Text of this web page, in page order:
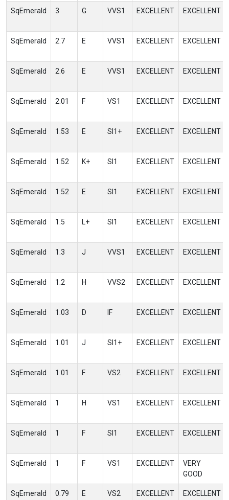
SqEmerald 3 G VVS1 EXCELLENT EXCELLENT
SqEmerald 2.7 E VVS1 EXCELLENT EXCELLENT
SqEmerald 2.6 E VVS1 EXCELLENT EXCELLENT
SqEmerald 2.01 F VS1 EXCELLENT EXCELLENT
SqEmerald 1.53 E SI1+ EXCELLENT EXCELLENT
SqEmerald 1.52 K+ SI1 EXCELLENT EXCELLENT
SqEmerald 1.52 E SI1 EXCELLENT EXCELLENT
SqEmerald 1.5 L+ SI1 EXCELLENT EXCELLENT
SqEmerald 1.3 J VVS1 EXCELLENT EXCELLENT
SqEmerald 1.2 H VVS2 EXCELLENT EXCELLENT
SqEmerald 1.03 D IF EXCELLENT EXCELLENT
SqEmerald 1.01 J SI1+ EXCELLENT EXCELLENT
SqEmerald 1.01 F VS2 EXCELLENT EXCELLENT
SqEmerald 1 H VS1 EXCELLENT EXCELLENT
SqEmerald 1 F SI1 EXCELLENT EXCELLENT
SqEmerald 1 F VS1 EXCELLENT
VERY
GOOD
SqEmerald 0.79 E VS2 EXCELLENT EXCELLENT